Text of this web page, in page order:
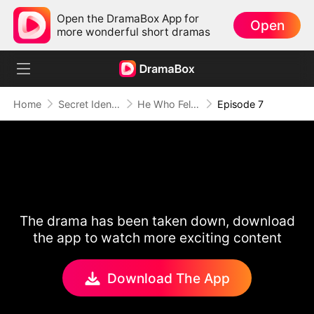
Open the DramaBox App for
more wonderful short dramas
Open
Home Secret Identity He Who Fell for Me Episode 7
The drama has been taken down, download
the app to watch more exciting content
Download The App